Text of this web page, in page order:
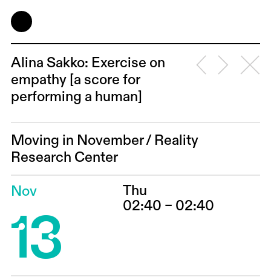
Alina Sakko: Exercise on
empathy [a score for
performing a human]
Moving in November/ Reality
Research Center
Nov
13
Thu
02:40 – 02:40